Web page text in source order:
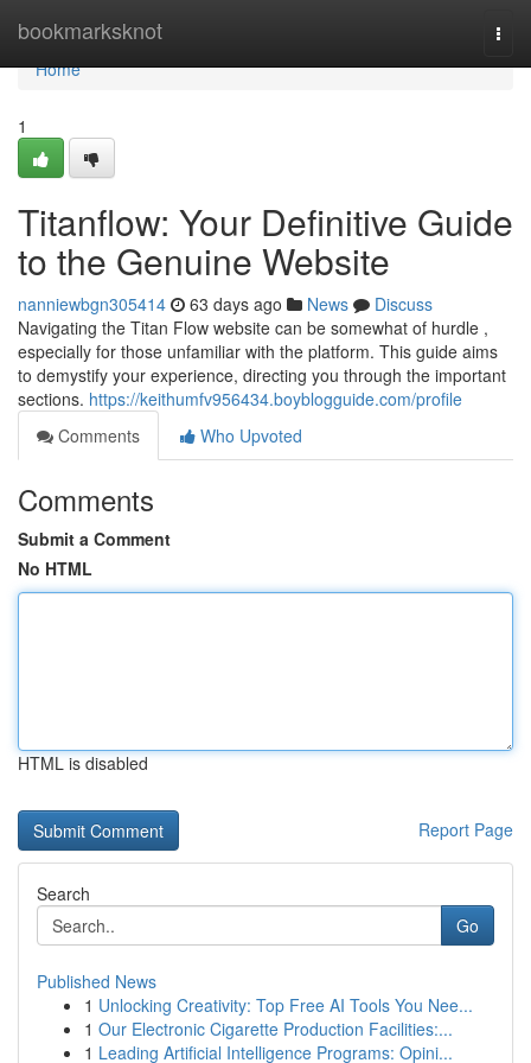
bookmarksknot
Home
Home
1
Titanflow: Your Definitive Guide
to the Genuine Website
nanniewbgn305414 63 days ago News
Discuss
Navigating the Titan Flow website can be somewhat of hurdle ,
especially for those unfamiliar with the platform. This guide aims
to demystify your experience, directing you through the important
sections. https://keithumfv956434.boyblogguide.com/profile
Comments
Who Upvoted
Comments
Submit a Comment
No HTML
HTML is disabled
Report Page
Search
Go
Published News
1 Unlocking Creativity: Top Free AI Tools You Nee...
1 Our Electronic Cigarette Production Facilities:...
1 Leading Artificial Intelligence Programs: Opini...